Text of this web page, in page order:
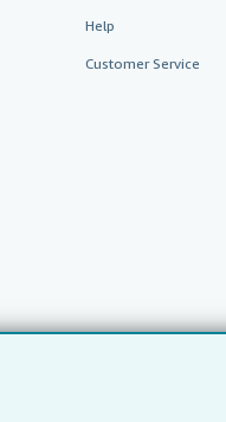
Help
Customer Service